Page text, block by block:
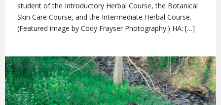
student of the Introductory Herbal Course, the Botanical
Skin Care Course, and the Intermediate Herbal Course.
(Featured image by Cody Frayser Photography.) HA: […]